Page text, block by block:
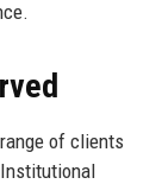
of clients